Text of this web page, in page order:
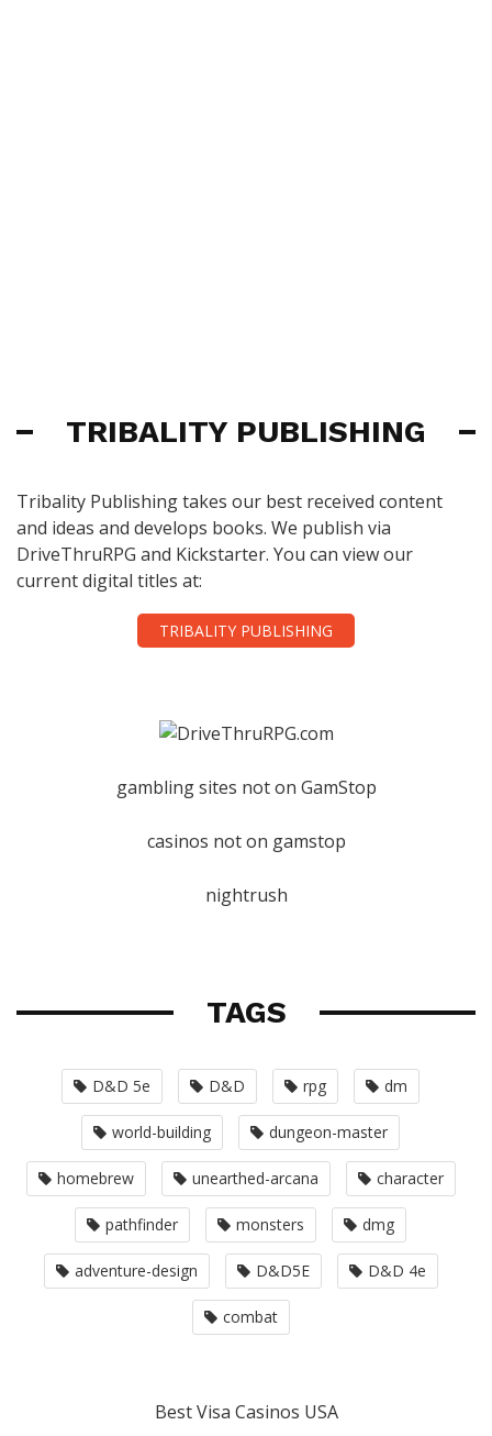
TRIBALITY PUBLISHING
Tribality Publishing takes our best received content
and ideas and develops books. We publish via
DriveThruRPG and Kickstarter. You can view our
current digital titles at:
TRIBALITY PUBLISHING
gambling sites not on GamStop
casinos not on gamstop
nightrush
TAGS
D&D 5e D&D rpg dm
world-building dungeon-master
homebrew unearthed-arcana character
pathfinder monsters dmg
adventure-design D&D5E D&D 4e
combat
Best Visa Casinos USA